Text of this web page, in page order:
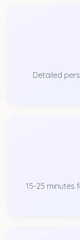
Detailed
15-25 minutes